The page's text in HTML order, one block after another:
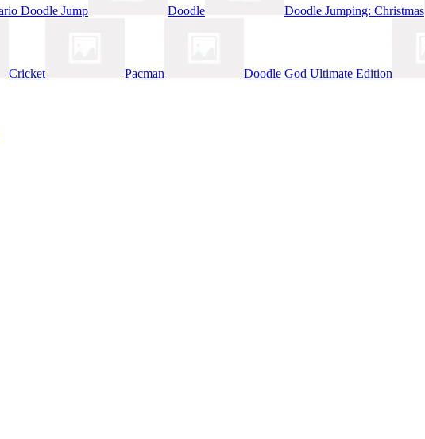
Doodle Jump Doodle Doodle Jumping: Christmas
Cricket Pacman Doodle God Ultimate Edition